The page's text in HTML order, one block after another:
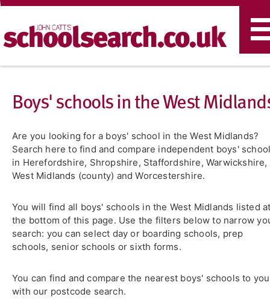
Boys' schools in the West
Are you looking for a boys' school in the West Midlands?
Search here to find and compare independent boys'
in Herefordshire, Shropshire, Staffordshire, Warwickshire,
West Midlands (county) and Worcestershire.
You will find all boys' schools in the West Midlands listed
the bottom of this page. Use the filters below to narrow
search: you can select day or boarding schools, prep
schools, senior schools or sixth forms.
You can find and compare the nearest boys' schools to you
with our postcode search.